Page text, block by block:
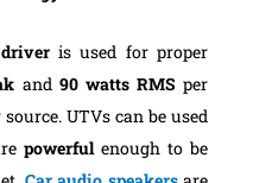
is used for proper
and 90 watts RMS per
UTVs can be used
powerful enough to be